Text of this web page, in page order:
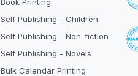
Self Publishing - Children
Self Publishing - Non-fiction
Self Publishing - Novels
Bulk Calendar Printing